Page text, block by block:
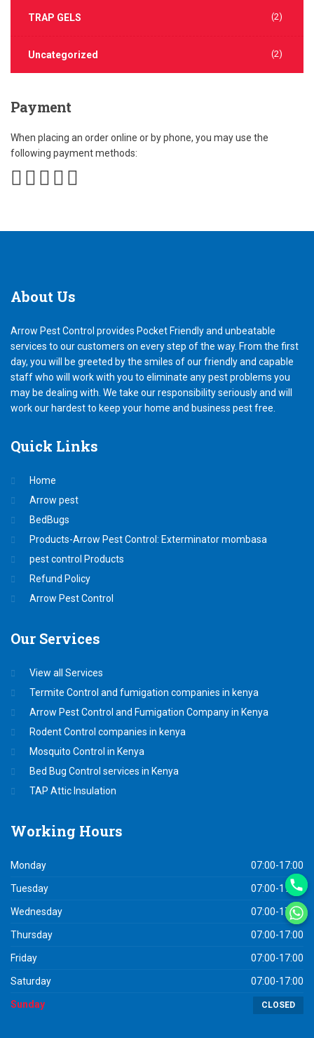
TRAP GELS (2)
Uncategorized (2)
Payment
When placing an order online or by phone, you may use the
following payment methods:
About Us
Arrow Pest Control provides Pocket Friendly and unbeatable
services to our customers on every step of the way. From the first
day, you will be greeted by the smiles of our friendly and capable
staff who will work with you to eliminate any pest problems you
may be dealing with. We take our responsibility seriously and will
work our hardest to keep your home and business pest free.
Quick Links
Home
Arrow pest
BedBugs
Products-Arrow Pest Control: Exterminator mombasa
pest control Products
Refund Policy
Arrow Pest Control
Our Services
View all Services
Termite Control and fumigation companies in kenya
Arrow Pest Control and Fumigation Company in Kenya
Rodent Control companies in kenya
Mosquito Control in Kenya
Bed Bug Control services in Kenya
TAP Attic Insulation
Working Hours
Monday 07:00-17:00
Tuesday 07:00-17:00
Wednesday 07:00-17:00
Thursday 07:00-17:00
Friday 07:00-17:00
Saturday 07:00-17:00
Sunday CLOSED